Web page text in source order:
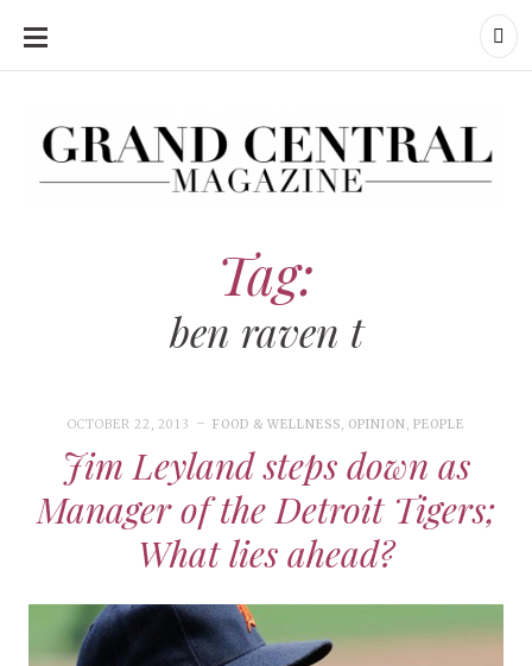
SKIP
CONTENT
Tag:
ben raven t
OCTOBER 22, 2013 FOOD & WELLNESS, OPINION,PEOPLE
Jim Leyland steps down as
Manager of the Detroit Tigers;
What lies ahead?